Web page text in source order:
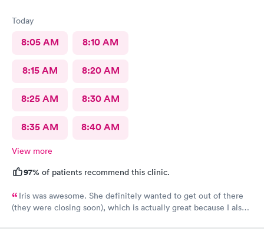
Today
8:05 AM 8:10 AM
8:15 AM 8:20 AM
8:25 AM 8:30 AM
8:35 AM 8:40 AM
View more
97% of patients recommend this clinic.
Iris was awesome. She definitely wanted to get out of there
(they were closing soon), which is actually great because I also